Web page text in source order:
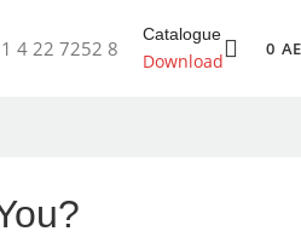
4 22 7252 8
Catalogue
Download
0